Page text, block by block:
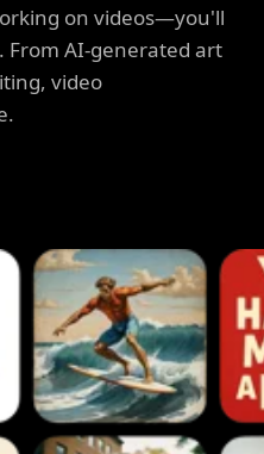
on videos—you'll
From AI-generated art
video